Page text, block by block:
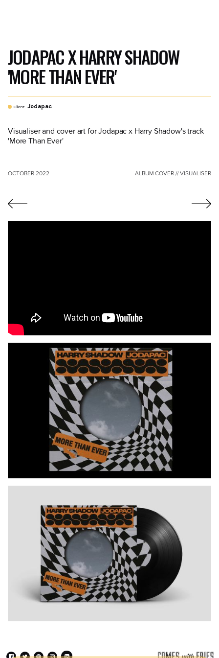
JODAPAC X HARRY SHADOW
'MORE THAN EVER'
Client: Jodapac
Visualiser and cover art for Jodapac x Harry Shadow's track
'More Than Ever'
OCTOBER 2022 ALBUM COVER // VISUALISER